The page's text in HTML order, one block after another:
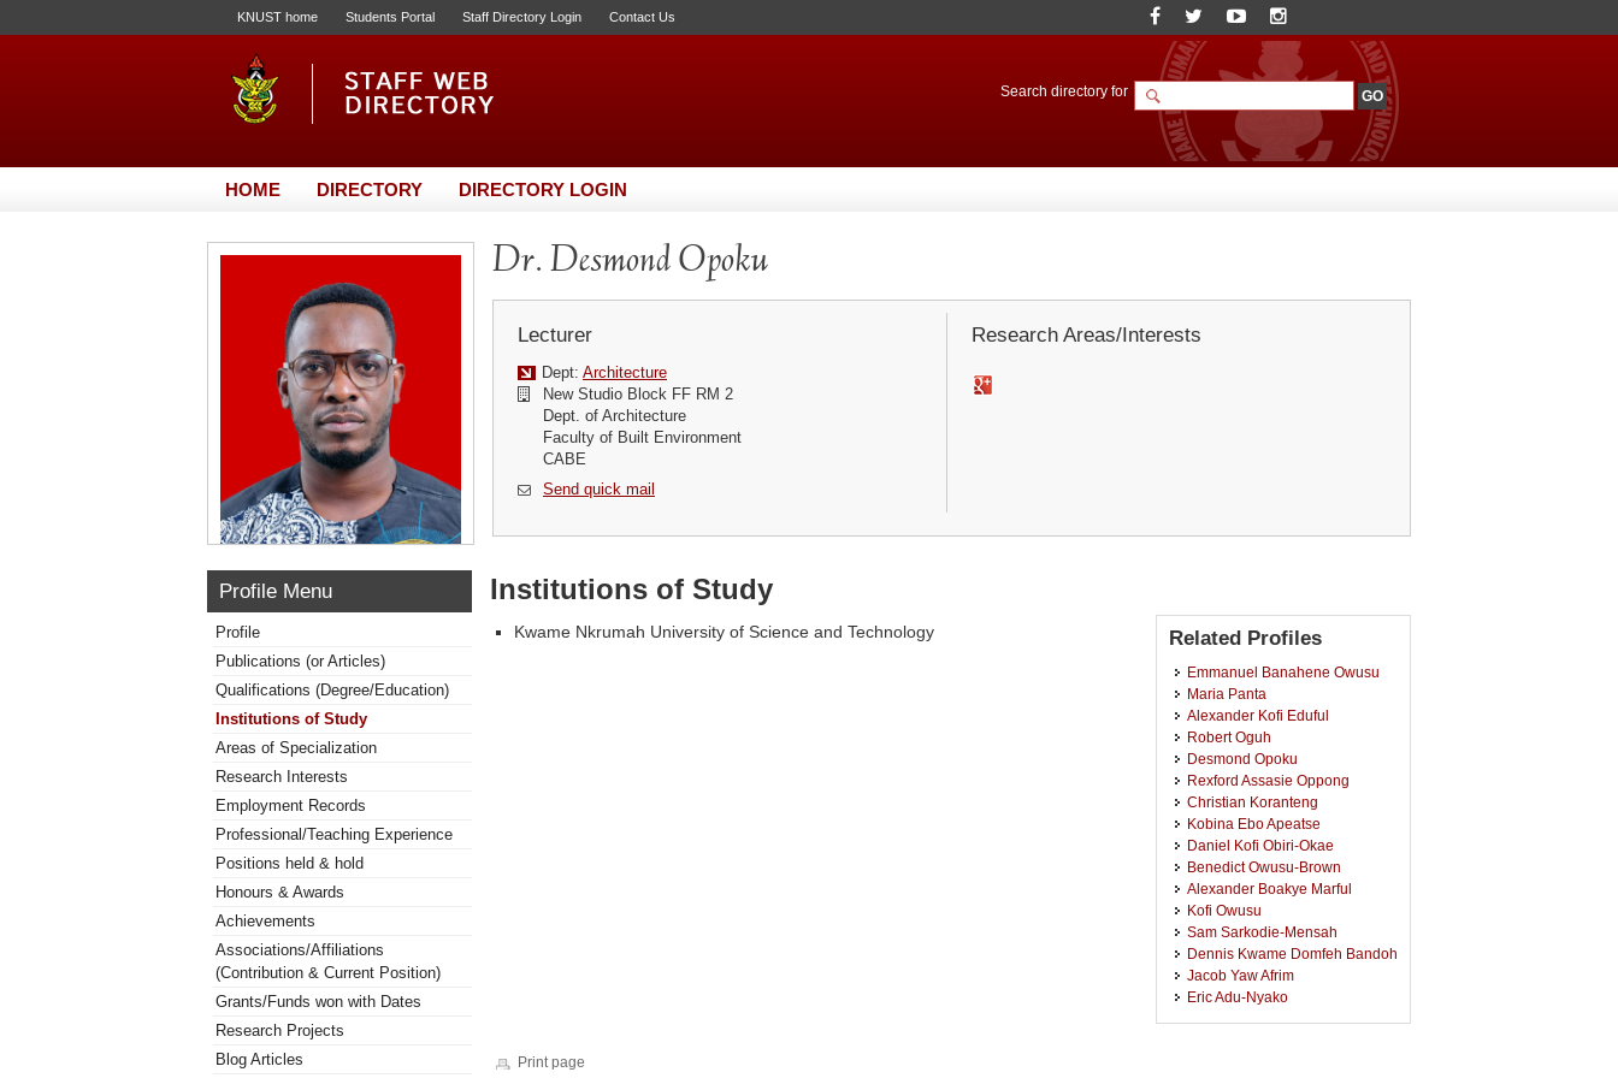
KNUST home Students Portal Staff Directory Login Contact Us
Search directory for
HOME DIRECTORY DIRECTORY LOGIN
Dr. Desmond Opoku
Lecturer
Dept: Architecture
New Studio Block FF RM 2
Dept. of Architecture
Faculty of Built Environment
CABE
Send quick mail
Research Areas/Interests
Profile Menu
Profile
Publications (or Articles)
Qualifications (Degree/Education)
Institutions of Study
Areas of Specialization
Research Interests
Employment Records
Professional/Teaching Experience
Positions held & hold
Honours & Awards
Achievements
Associations/Affiliations
(Contribution & Current Position)
Grants/Funds won with Dates
Research Projects
Blog Articles
Institutions of Study
Kwame Nkrumah University of Science and Technology Related Profiles
Emmanuel Banahene Owusu
Maria Panta
Alexander Kofi Eduful
Robert Oguh
Desmond Opoku
Rexford Assasie Oppong
Christian Koranteng
Kobina Ebo Apeatse
Daniel Kofi Obiri-Okae
Benedict Owusu-Brown
Alexander Boakye Marful
Kofi Owusu
Sam Sarkodie-Mensah
Dennis Kwame Domfeh Bandoh
Jacob Yaw Afrim
Eric Adu-Nyako
Print page